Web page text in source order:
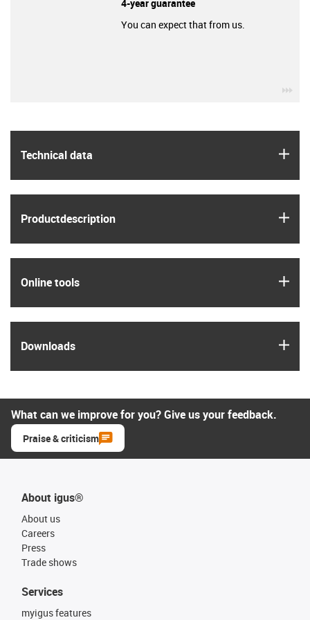
Technical data
Product­description
Online tools
Downloads
4-year guarantee
You can expect that from us.
What can we improve for you? Give us your feedback.
Praise & criticism
About igus®
About us
Careers
Press
Trade shows
Services
myigus features